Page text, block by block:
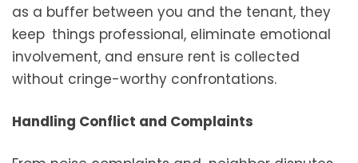
as a buffer between you and the tenant, they
keep things professional, eliminate emotional
involvement, and ensure rent is collected
without cringe-worthy confrontations.
Handling Conflict and Complaints